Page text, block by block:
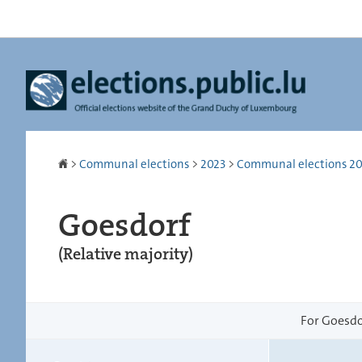
Homepage
> Communal elections > 2023 > Communal elections
Goesdorf
(Relative majority)
For